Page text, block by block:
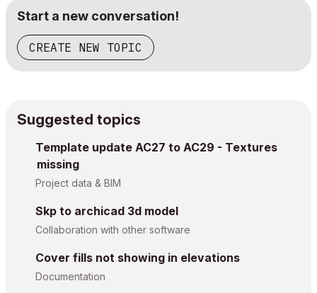
Start a new conversation!
CREATE NEW TOPIC
Suggested topics
Template update AC27 to AC29 - Textures
missing
Project data & BIM
Skp to archicad 3d model
Collaboration with other software
Cover fills not showing in elevations
Documentation